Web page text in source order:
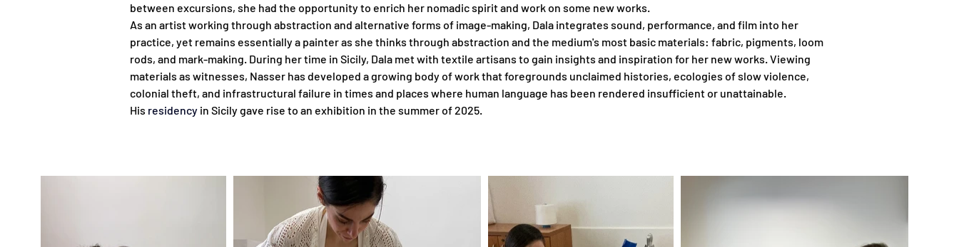
between excursions, she had the opportunity to enrich her nomadic spirit and work on some new works.
As an artist working through abstraction and alternative forms of image-making, Dala integrates sound, performance, and film into her
practice, yet remains essentially a painter as she thinks through abstraction and the medium's most basic materials: fabric, pigments, loom
rods, and mark-making. During her time in Sicily, Dala met with textile artisans to gain insights and inspiration for her new works. Viewing
materials as witnesses, Nasser has developed a growing body of work that foregrounds unclaimed histories, ecologies of slow violence,
colonial theft, and infrastructural failure in times and places where human language has been rendered insufficient or unattainable.
His residency in Sicily gave rise to an exhibition in the summer of 2025.